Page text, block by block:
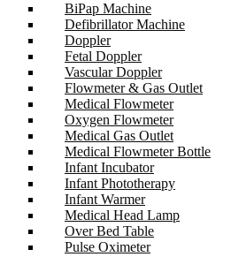
BiPap Machine
Defibrillator Machine
Doppler
Fetal Doppler
Vascular Doppler
Flowmeter & Gas Outlet
Medical Flowmeter
Oxygen Flowmeter
Medical Gas Outlet
Medical Flowmeter Bottle
Infant Incubator
Infant Phototherapy
Infant Warmer
Medical Head Lamp
Over Bed Table
Pulse Oximeter